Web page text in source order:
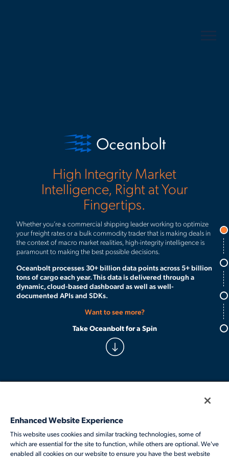
High Integrity Market
Intelligence, Right at Your
Fingertips.
Whether you’re a commercial shipping leader working to optimize
your freight rates or a bulk commodity trader that is making deals in
the context of macro market realities, high-integrity intelligence is
paramount to making the best possible decisions.
Oceanbolt processes 30+ billion data points across 5+ billion
tons of cargo each year. This data is delivered through a
dynamic, cloud-based dashboard as well as well-
documented APIs and SDKs.
Want to see more?
Take Oceanbolt for a Spin
Corporate email*
I accept Veson Nautical'sprivacy policyand being signed up to
receiving marketing communications. I understand I can
unsubscribe from these at any time. *
Products
Services
Resources
Enhanced Website Experience
This website uses cookies and similar tracking technologies, some of
which are essential for the site to function, while others are optional. We've
enabled all cookies on our website to ensure you have the best website